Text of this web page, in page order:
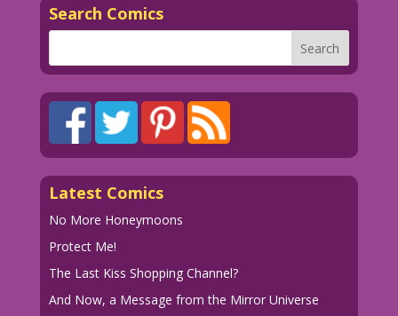
Search Comics
Latest Comics
No More Honeymoons
Protect Me!
The Last Kiss Shopping Channel?
And Now, a Message from the Mirror Universe